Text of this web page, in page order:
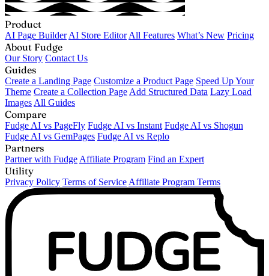
Product
AI Page Builder AI Store Editor All Features What’s New Pricing
About Fudge
Our Story Contact Us
Guides
Create a Landing Page Customize a Product Page Speed Up Your
Theme Create a Collection Page Add Structured Data Lazy Load
Images All Guides
Compare
Fudge AI vs PageFly Fudge AI vs Instant Fudge AI vs Shogun
Fudge AI vs GemPages Fudge AI vs Replo
Partners
Partner with Fudge Affiliate Program Find an Expert
Utility
Privacy Policy Terms of Service Affiliate Program Terms